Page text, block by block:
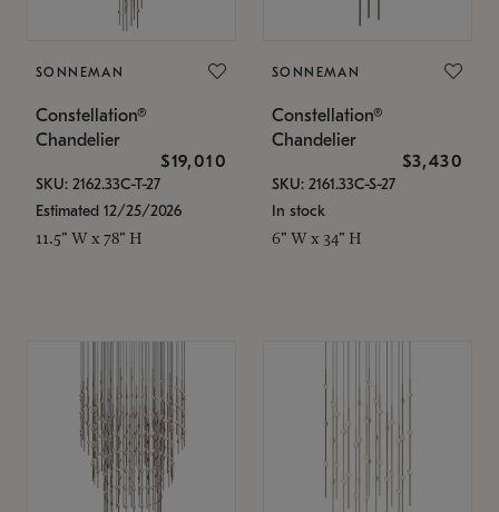
SONNEMAN
Constellation®
Chandelier
$19,010
SKU: 2162.33C-T-27
Estimated 12/25/2026
11.5" W x 78" H
SONNEMAN
Constellation®
Chandelier
$3,430
SKU: 2161.33C-S-27
In stock
6" W x 34" H